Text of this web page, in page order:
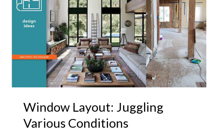
Window Layout: Juggling
Various Conditions